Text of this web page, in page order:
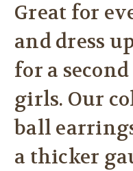
Great for
and dress
for a
girls. Our
ball
a thicker